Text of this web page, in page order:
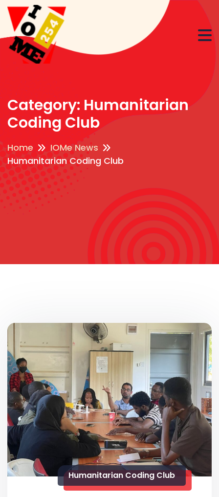
Category:Humanitarian
Coding Club
Home
IOMe News
Humanitarian Coding Club
Humanitarian Coding Club